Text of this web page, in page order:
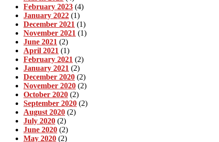
February 2023 (4)
January 2022 (1)
December 2021 (1)
November 2021 (1)
June 2021 (2)
April 2021 (1)
February 2021 (2)
January 2021 (2)
December 2020 (2)
November 2020 (2)
October 2020 (2)
September 2020 (2)
August 2020 (2)
July 2020 (2)
June 2020 (2)
May 2020 (2)